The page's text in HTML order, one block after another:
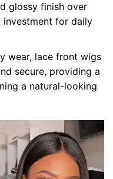
glossy finish over
for daily
wear, lace front wigs
secure, providing a
a natural-looking